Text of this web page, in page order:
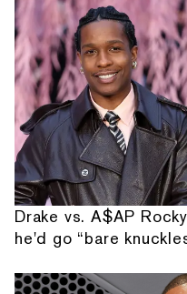
Drake vs. A$AP
he'd go “bare